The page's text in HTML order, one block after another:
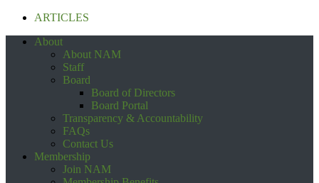
ARTICLES
About
About NAM
Staff
Board
Board of Directors
Board Portal
Transparency & Accountability
FAQs
Contact Us
Membership
Join NAM